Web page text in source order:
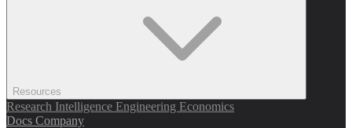
Resources
Research Intelligence Engineering Economics
Docs Company